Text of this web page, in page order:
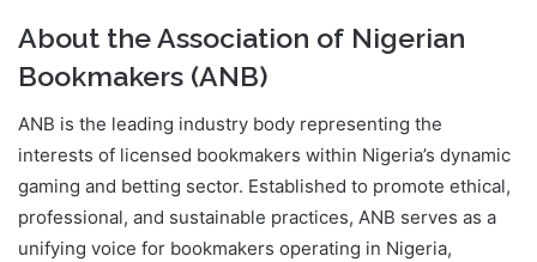
About the Association of Nigerian
Bookmakers (ANB)
ANB is the leading industry body representing the
interests of licensed bookmakers within Nigeria’s dynamic
gaming and betting sector. Established to promote ethical,
professional, and sustainable practices, ANB serves as a
unifying voice for bookmakers operating in Nigeria,